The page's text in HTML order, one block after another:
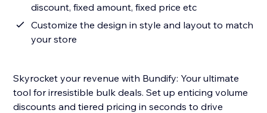
discount, fixed amount, fixed price etc
Customize the design in style and layout to match
your store
Skyrocket your revenue with Bundify: Your ultimate
tool for irresistible bulk deals. Set up enticing volume
discounts and tiered pricing in seconds to drive